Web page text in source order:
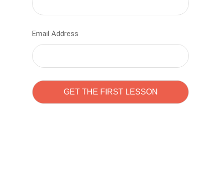
Email Address